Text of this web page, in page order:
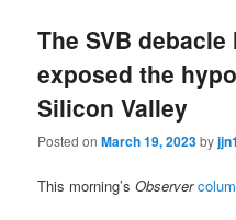
The SVB debacle
exposed the
Silicon Valley
Posted onMarch 19, 2023byjjn1
This morning’sObserver